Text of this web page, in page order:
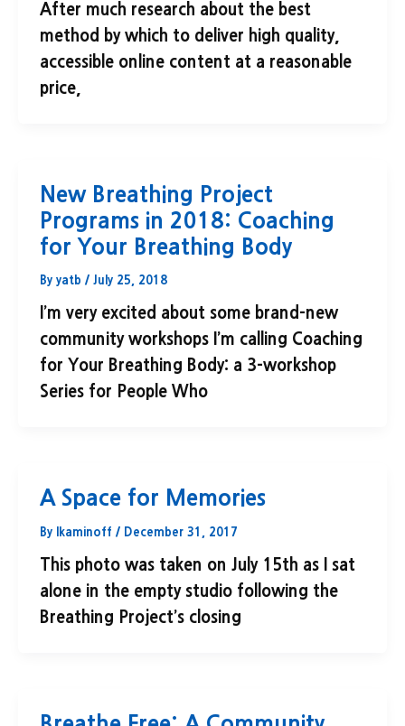
After much research about the best
method by which to deliver high quality,
accessible online content at a reasonable
price,
New Breathing Project
Programs in 2018: Coaching
for Your Breathing Body
By yatb / July 25, 2018
I’m very excited about some brand-new
community workshops I’m calling Coaching
for Your Breathing Body: a 3-workshop
Series for People Who
A Space for Memories
By lkaminoff / December 31, 2017
This photo was taken on July 15th as I sat
alone in the empty studio following the
Breathing Project’s closing